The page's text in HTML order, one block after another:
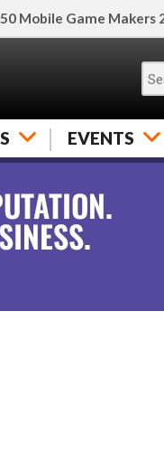
Mobile Game Makers
EVENTS